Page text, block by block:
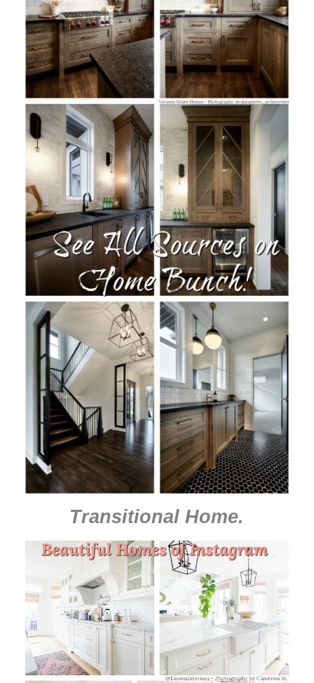
Transitional Home.